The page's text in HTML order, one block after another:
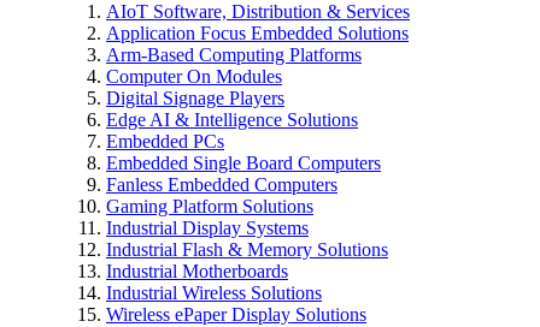
AIoT Software, Distribution & Services
Application Focus Embedded Solutions
Arm-Based Computing Platforms
Computer On Modules
Digital Signage Players
Edge AI & Intelligence Solutions
Embedded PCs
Embedded Single Board Computers
Fanless Embedded Computers
Gaming Platform Solutions
Industrial Display Systems
Industrial Flash & Memory Solutions
Industrial Motherboards
Industrial Wireless Solutions
Wireless ePaper Display Solutions